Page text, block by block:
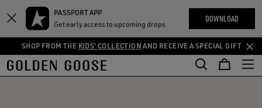
Skip
main
content
Skip
footer
content
PASSPORT APP
Get early access to upcoming drops
DOWNLOAD
SHOP FROM THE KIDS' COLLECTION AND RECEIVE A SPECIAL GIFT
THE
COMMUNITY